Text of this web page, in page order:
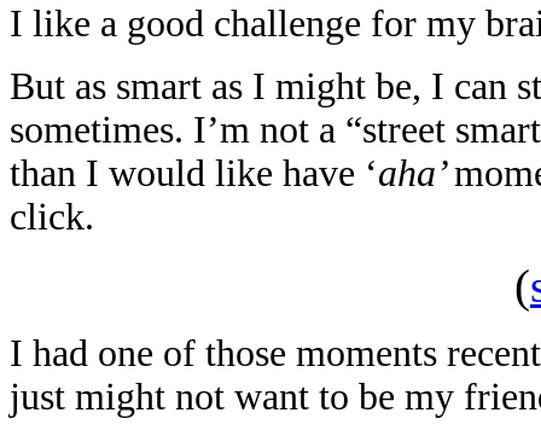
I like a good challenge for my
But as smart as I might be, I can
sometimes. I’m not a “street
than I would like have ‘aha’
click.
(
I had one of those moments
just might not want to be my